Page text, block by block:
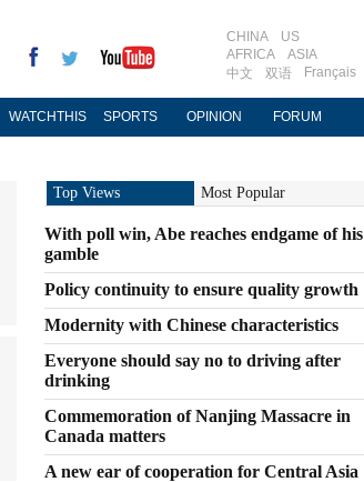
CHINA
US
AFRICA
ASIA
中文
双语 Français
WATCHTHIS SPORTS OPINION FORUM
Top Views Most Popular
With poll win, Abe reaches endgame of his
gamble
Policy continuity to ensure quality growth
Modernity with Chinese characteristics
Everyone should say no to driving after
drinking
Commemoration of Nanjing Massacre in
Canada matters
A new ear of cooperation for Central Asia